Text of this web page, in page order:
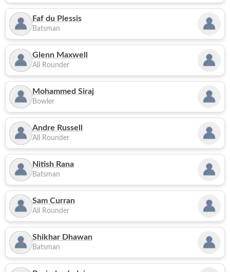
Faf du Plessis
Batsman
Glenn Maxwell
All Rounder
Mohammed Siraj
Bowler
Andre Russell
All Rounder
Nitish Rana
Batsman
Sam Curran
All Rounder
Shikhar Dhawan
Batsman